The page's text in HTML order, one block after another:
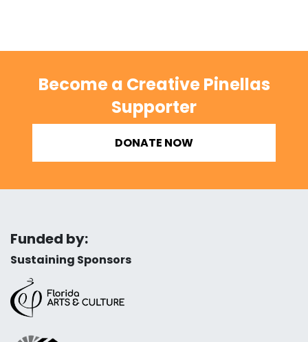
Become a Creative Pinellas
Supporter
DONATE NOW
Funded by:
Sustaining Sponsors